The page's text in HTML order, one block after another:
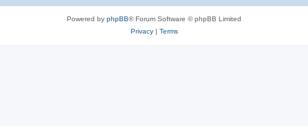
Powered by phpBB® Forum Software © phpBB Limited
Privacy| Terms